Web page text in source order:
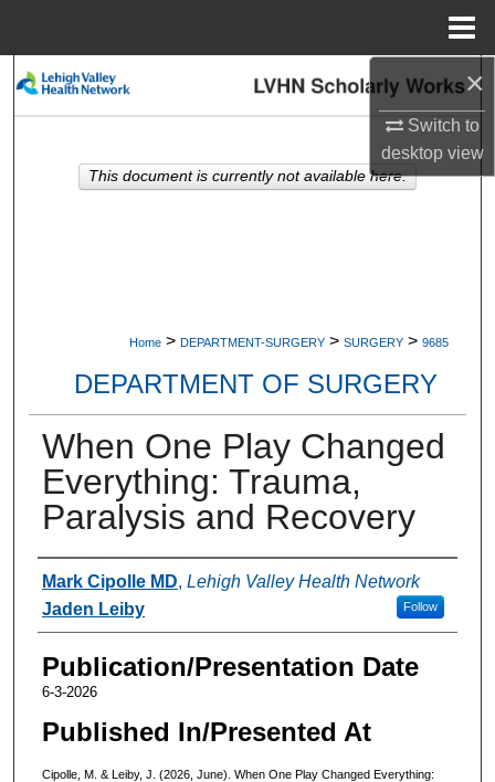
×
Switch to
desktopview
Search
My Account
Home > DEPARTMENT-SURGERY > SURGERY > 9685
DEPARTMENT OF SURGERY
When One Play Changed
Everything: Trauma,
Paralysis and Recovery
Authors
Mark Cipolle MD, Lehigh Valley Health Network
Follow
Jaden Leiby
Publication/Presentation Date
6-3-2026
Published In/Presented At
Cipolle, M. & Leiby, J. (2026, June). When One Play Changed Everything:
This document is currently not available here.